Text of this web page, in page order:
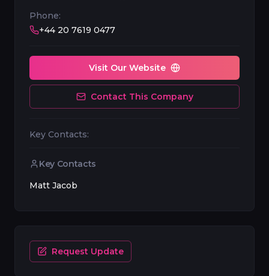
Phone:
+44 20 7619 0477
Visit Our Website
Contact This Company
Key Contacts:
Key Contacts
Matt Jacob
Request Update